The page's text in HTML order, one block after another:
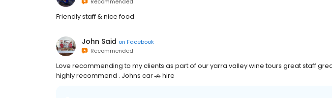
Friendly staff & nice food
John Said on Facebook
Recommended
Love recommending to my clients as part of our yarra valley wine tours great staff
highly recommend . Johns car 🚗 hire